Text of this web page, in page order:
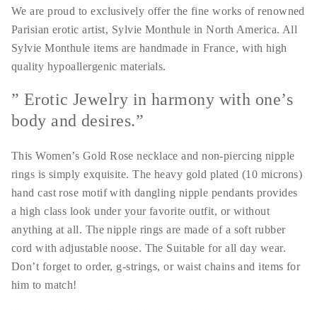
We are proud to exclusively offer the fine works of renowned
Parisian erotic artist, Sylvie Monthule in North America. All
Sylvie Monthule items are handmade in France, with high
quality hypoallergenic materials.
” Erotic Jewelry in harmony with one’s
body and desires.”
This Women’s Gold Rose necklace and non-piercing nipple
rings is simply exquisite. The heavy gold plated (10 microns)
hand cast rose motif with dangling nipple pendants provides
a high class look under your favorite outfit, or without
anything at all. The nipple rings are made of a soft rubber
cord with adjustable noose. The Suitable for all day wear.
Don’t forget to order, g-strings, or waist chains and items for
him to match!